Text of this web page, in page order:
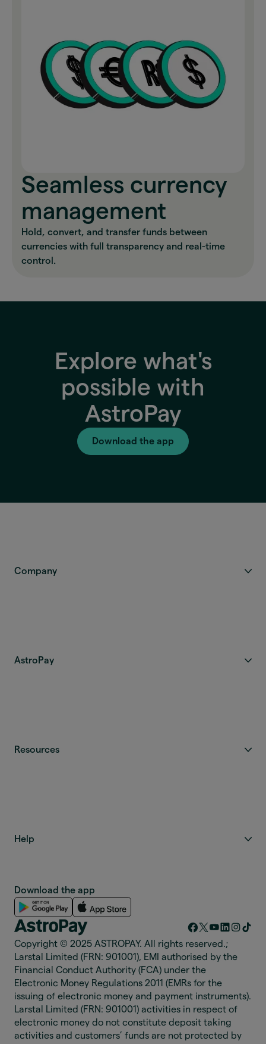
Seamless currency
management
Hold, convert, and transfer funds between
currencies with full transparency and real-time
control.
Explore what's
possible with
AstroPay
Download the app
Company
AstroPay
Resources
Help
Download the app
Copyright © 2025 ASTROPAY. All rights reserved.;
Larstal Limited (FRN: 901001), EMI authorised by the
Financial Conduct Authority (FCA) under the
Electronic Money Regulations 2011 (EMRs for the
issuing of electronic money and payment instruments).
Larstal Limited (FRN: 901001) activities in respect of
electronic money do not constitute deposit taking
activities and customers’ funds are not protected by